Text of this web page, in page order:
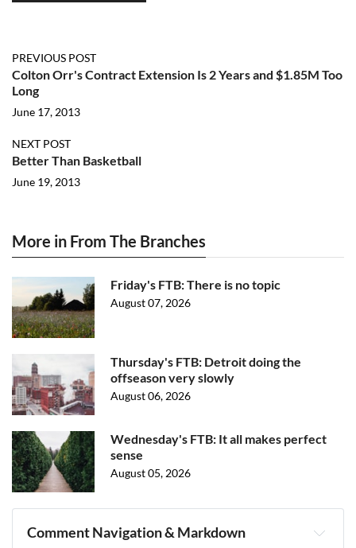
PREVIOUS POST
Colton Orr's Contract Extension Is 2 Years and $1.85M Too
Long
June 17, 2013
NEXT POST
Better Than Basketball
June 19, 2013
More in From The Branches
Friday's FTB: There is no topic
August 07, 2026
Thursday's FTB: Detroit doing the
offseason very slowly
August 06, 2026
Wednesday's FTB: It all makes perfect
sense
August 05, 2026
Comment Navigation & Markdown